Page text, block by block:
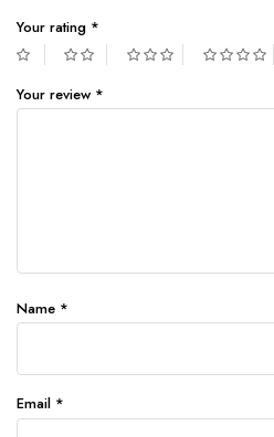
Your rating *
Your review *
Name *
Email *